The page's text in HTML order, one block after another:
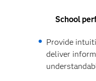
School
Provide
deliver